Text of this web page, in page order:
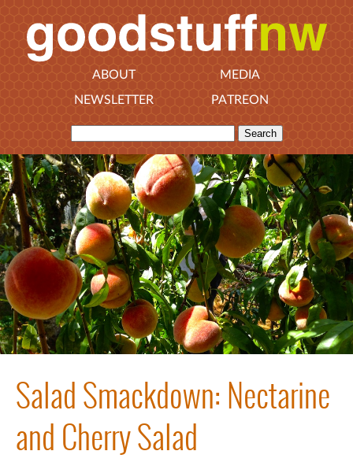
ABOUT
MEDIA
NEWSLETTER
PATREON
Salad Smackdown: Nectarine
and Cherry Salad